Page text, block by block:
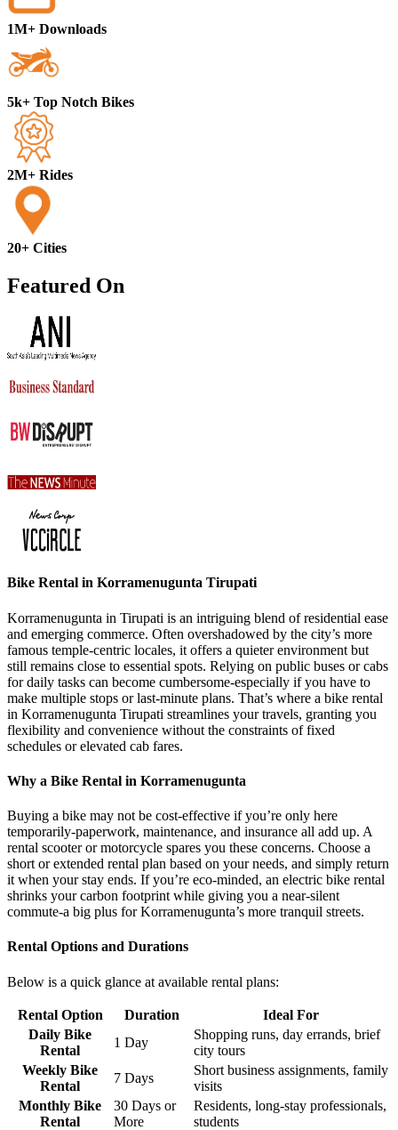
1M+ Downloads
5k+ Top Notch Bikes
2M+ Rides
20+ Cities
Featured On
Bike Rental in Korramenugunta Tirupati
Korramenugunta in Tirupati is an intriguing blend of residential ease
and emerging commerce. Often overshadowed by the city’s more
famous temple-centric locales, it offers a quieter environment but
still remains close to essential spots. Relying on public buses or cabs
for daily tasks can become cumbersome-especially if you have to
make multiple stops or last-minute plans. That’s where a bike rental
in Korramenugunta Tirupati streamlines your travels, granting you
flexibility and convenience without the constraints of fixed
schedules or elevated cab fares.
Why a Bike Rental in Korramenugunta
Buying a bike may not be cost-effective if you’re only here
temporarily-paperwork, maintenance, and insurance all add up. A
rental scooter or motorcycle spares you these concerns. Choose a
short or extended rental plan based on your needs, and simply return
it when your stay ends. If you’re eco-minded, an electric bike rental
shrinks your carbon footprint while giving you a near-silent
commute-a big plus for Korramenugunta’s more tranquil streets.
Rental Options and Durations
Below is a quick glance at available rental plans:
Rental Option Duration
Ideal For
Daily Bike
Rental
1 Day
Shopping runs, day errands, brief
city tours
Weekly Bike
Rental
7 Days
Short business assignments, family
visits
Monthly Bike
Rental
30 Days or
More
Residents, long-stay professionals,
students